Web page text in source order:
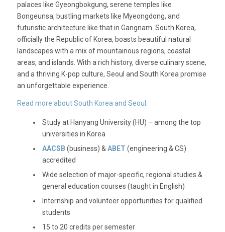
palaces like Gyeongbokgung, serene temples like
Bongeunsa, bustling markets like Myeongdong, and
futuristic architecture like that in Gangnam. South Korea,
officially the Republic of Korea, boasts beautiful natural
landscapes with a mix of mountainous regions, coastal
areas, and islands. With a rich history, diverse culinary scene,
and a thriving K-pop culture, Seoul and South Korea promise
an unforgettable experience.
Read more about South Korea and Seoul.
Study at Hanyang University (HU) – among the top
universities in Korea
AACSB (business) & ABET (engineering & CS)
accredited
Wide selection of major-specific, regional studies &
general education courses (taught in English)
Internship and volunteer opportunities for qualified
students
15 to 20 credits per semester